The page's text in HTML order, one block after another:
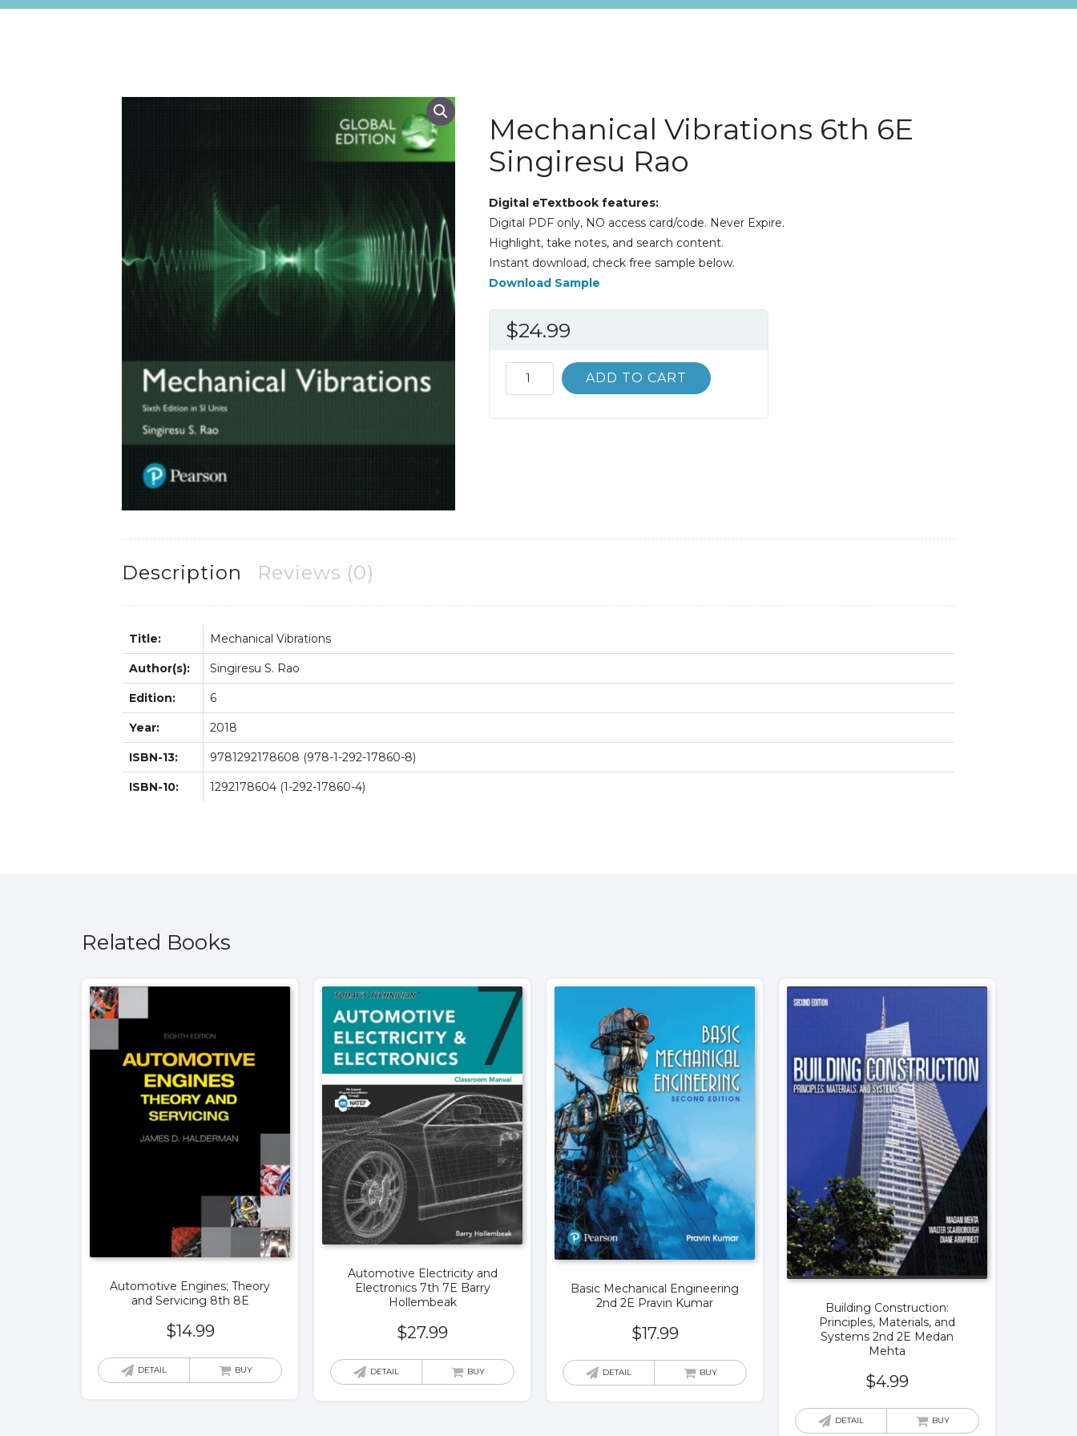
Mechanical Vibrations 6th 6E
Singiresu Rao
Digital eTextbook features:
Digital PDF only, NO access card/code. Never Expire.
Highlight, take notes, and search content.
Instant download, check free sample below.
Download Sample
$24.99
Mechanical
Vibrations
ADD TO CART
Description Reviews (0)
Title: Mechanical Vibrations
Author(s): Singiresu S. Rao
Edition: 6
Year: 2018
ISBN-13: 9781292178608 (978-1-292-17860-8)
ISBN-10: 1292178604 (1-292-17860-4)
Related Books
Automotive Engines; Theory
and Servicing 8th 8E
$14.99
DETAIL BUY
Automotive Electricity and
Electronics 7th 7E Barry
Hollembeak
$27.99
DETAIL BUY
Basic Mechanical Engineering
2nd 2E Pravin Kumar
$17.99
DETAIL BUY
Building Construction:
Principles, Materials, and
Systems 2nd 2E Medan
Mehta
$4.99
DETAIL BUY